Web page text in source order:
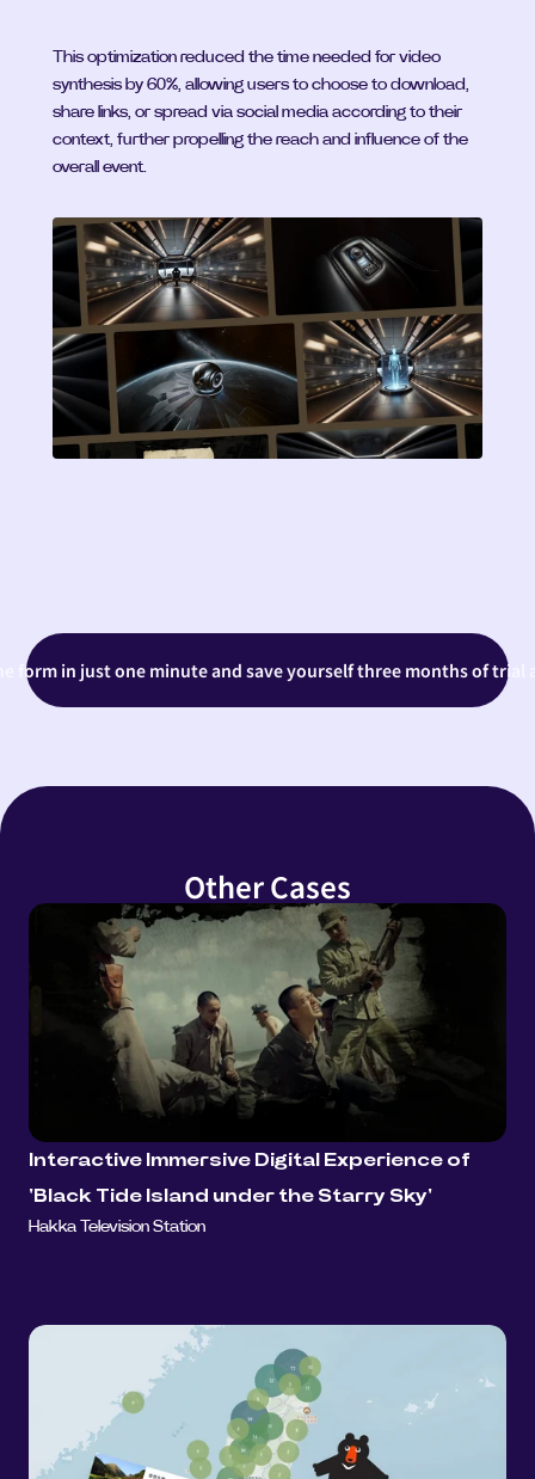
This optimization reduced the time needed for video
synthesis by 60%, allowing users to choose to download,
share links, or spread via social media according to their
context, further propelling the reach and influence of the
overall event.
form in just one minute and save yourself three months of trial
Other Cases
Interactive Immersive Digital Experience of
'Black Tide Island under the Starry Sky'
Hakka Television Station